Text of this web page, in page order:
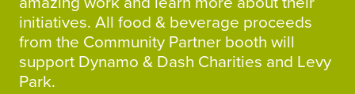
initiatives. All food & beverage proceeds
from the Community Partner booth will
support Dynamo & Dash Charities and Levy
Park.